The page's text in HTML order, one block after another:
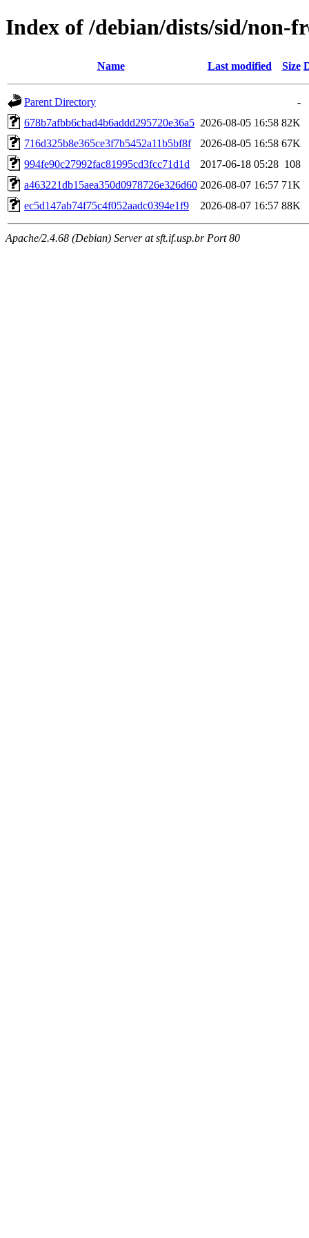
Index of /debian/dists/sid/non-
Name Last modified Size
Parent Directory
-
678b7afbb6cbad4b6addd295720e36a5 2026-08-05 16:58 82K
716d325b8e365ce3f7b5452a11b5bf8f
2026-08-05 16:58 67K
994fe90c27992fac81995cd3fcc71d1d
2017-06-18 05:28 108
a463221db15aea350d0978726e326d60 2026-08-07 16:57 71K
ec5d147ab74f75c4f052aadc0394e1f9
2026-08-07 16:57 88K
Apache/2.4.68 (Debian) Server at sft.if.usp.br Port 80